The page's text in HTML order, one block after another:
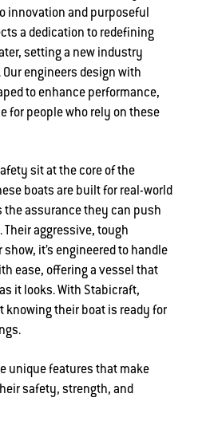
innovation and purposeful
a dedication to redefining
setting a new industry
engineers design with
to enhance performance,
for people who rely on these
sit at the core of the
boats are built for real-world
the assurance they can push
aggressive, tough
it’s engineered to handle
ease, offering a vessel that
it looks. With Stabicraft,
knowing their boat is ready for
unique features that make
safety, strength, and